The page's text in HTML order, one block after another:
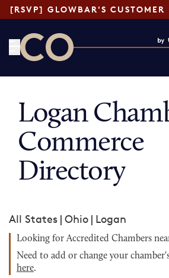
Logan
Commerce
Directory
All States | Ohio | Logan
Looking for Accredited Chambers
Need to add or change your
here.